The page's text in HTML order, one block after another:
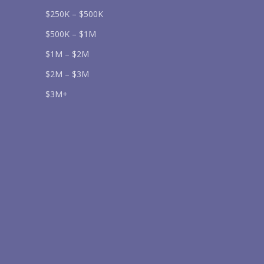
$250K – $500K
$500K – $1M
$1M – $2M
$2M – $3M
$3M+